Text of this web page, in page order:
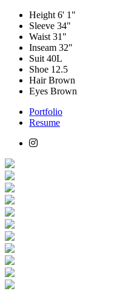
Height 6' 1"
Sleeve 34"
Waist 31"
Inseam 32"
Suit 40L
Shoe 12.5
HairBrown
Eyes Brown
Portfolio
Resume